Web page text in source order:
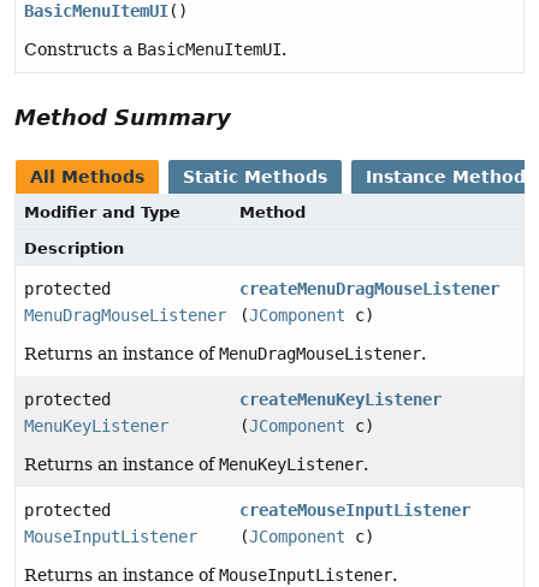
BasicMenuItemUI()
Constructs a BasicMenuItemUI.
Method Summary
All Methods Static Methods Instance Methods
Modifier and Type
Method
Description
protected
MenuDragMouseListener
createMenuDragMouseListener
(JComponent c)
Returns an instance ofMenuDragMouseListener.
protected
MenuKeyListener
createMenuKeyListener
(JComponent c)
Returns an instance ofMenuKeyListener.
protected
MouseInputListener
createMouseInputListener
(JComponent c)
Returns an instance ofMouseInputListener.